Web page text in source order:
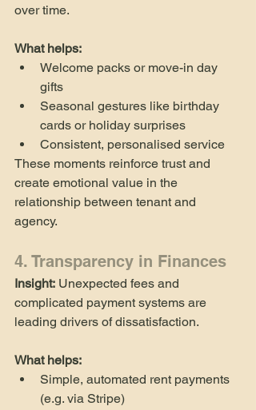
over time.
What helps:
Welcome packs or move-in day
gifts
Seasonal gestures like birthday
cards or holiday surprises
Consistent, personalised service
These moments reinforce trust and
create emotional value in the
relationship between tenant and
agency.
4. Transparency in Finances
Insight: Unexpected fees and
complicated payment systems are
leading drivers of dissatisfaction.
What helps:
Simple, automated rent payments
(e.g. via Stripe)